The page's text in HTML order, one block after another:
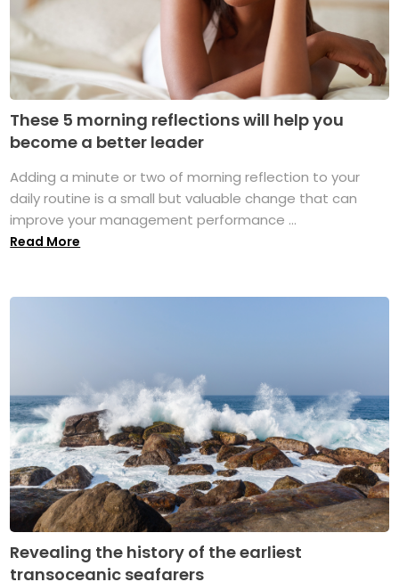
These 5 morning reflections will help you
become a better leader
Adding a minute or two of morning reflection to your
daily routine is a small but valuable change that can
improve your management performance ...
Read More
Revealing the history of the earliest
transoceanic seafarers